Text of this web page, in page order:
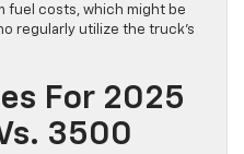
fuel costs, which might be
regularly utilize the truck’s
For 2025
3500